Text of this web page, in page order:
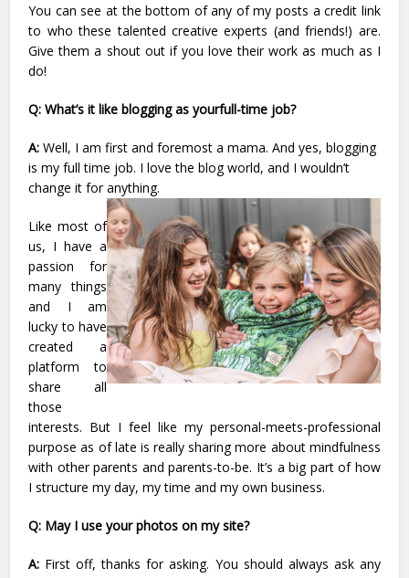
You can see at the bottom of any of my posts a credit link
to who these talented creative experts (and friends!) are.
Give them a shout out if you love their work as much as I
do!
Q: What’s it like blogging as yourfull-time job?
A:Well, I am first and foremost a mama. And yes, blogging
is my full time job. I love the blog world, and I wouldn’t
change it for anything.
Like most of
us, I have a
passion for
many things
and I am
lucky to have
created a
platform to
share all
those
interests. But I feel like my personal-meets-professional
purpose as of late is really sharing more about mindfulness
with other parents and parents-to-be. It’s a big part of how
I structure my day, my time and my own business.
Q: May I use your photos on my site?
A: First off, thanks for asking. You should always ask any